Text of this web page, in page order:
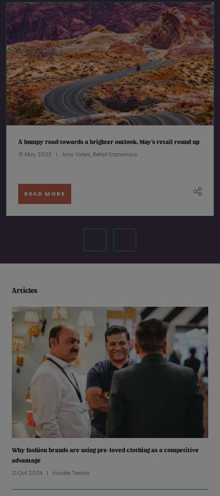
A bumpy road towards a brighter outlook, May’s retail round up
31 May 2023 Amy Yates, Retail Economics
READ MORE
Articles
Why fashion brands are using pre-loved clothing as a competitive
advantage
21 Oct 2024 Insider Trends